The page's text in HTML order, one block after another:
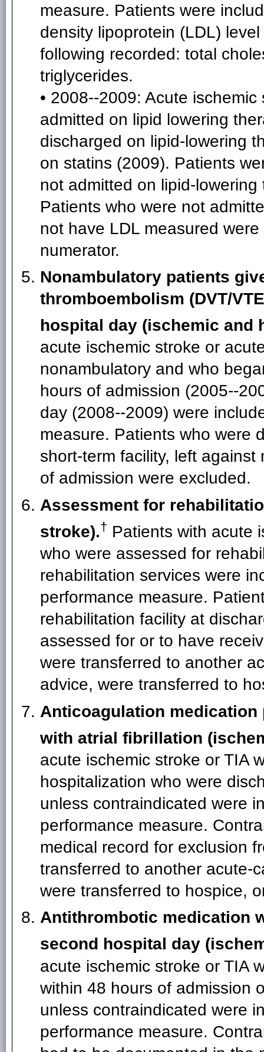
measure. Patients were
density lipoprotein (LDL)
following recorded: total
triglycerides.
• 2008--2009: Acute
admitted on lipid lowering
discharged on lipid-lowering
on statins (2009). Patients
not admitted on lipid-
Patients who were not
not have LDL measured
numerator.
Nonambulatory patients
thromboembolism (DVT/
hospital day (ischemic and
acute ischemic stroke or
nonambulatory and who
hours of admission (2005--
day (2008--2009) were
measure. Patients who were
short-term facility, left
of admission were excluded.
Assessment for
stroke).† Patients with acute
who were assessed for
rehabilitation services were
performance measure.
rehabilitation facility at
assessed for or to have
were transferred to another
advice, were transferred to
Anticoagulation
with atrial fibrillation
acute ischemic stroke or TIA
hospitalization who were
unless contraindicated were
performance measure.
medical record for exclusion
transferred to another acute-
were transferred to hospice,
Antithrombotic medication
second hospital day
acute ischemic stroke or TIA
within 48 hours of admission
unless contraindicated were
performance measure.